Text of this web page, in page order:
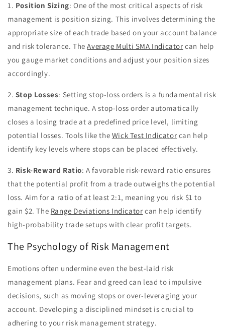
1. Position Sizing: One of the most critical aspects of risk
management is position sizing. This involves determining the
appropriate size of each trade based on your account balance
and risk tolerance. TheAverage Multi SMA Indicator can help
you gauge market conditions and adjust your position sizes
accordingly.
2. Stop Losses: Setting stop-loss orders is a fundamental risk
management technique. A stop-loss order automatically
closes a losing trade at a predefined price level, limiting
potential losses. Tools like the Wick Test Indicator can help
identify key levels where stops can be placed effectively.
3. Risk-Reward Ratio: A favorable risk-reward ratio ensures
that the potential profit from a trade outweighs the potential
loss. Aim for a ratio of at least 2:1, meaning you risk $1 to
gain $2. The Range Deviations Indicator can help identify
high-probability trade setups with clear profit targets.
The Psychology of Risk Management
Emotions often undermine even the best-laid risk
management plans. Fear and greed can lead to impulsive
decisions, such as moving stops or over-leveraging your
account. Developing a disciplined mindset is crucial to
adhering to your risk management strategy.